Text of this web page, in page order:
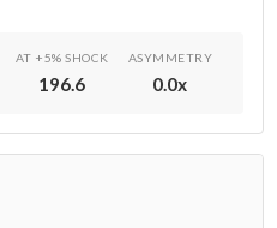
AT +5% SHOCK
196.6
ASYMMETRY
0.0x